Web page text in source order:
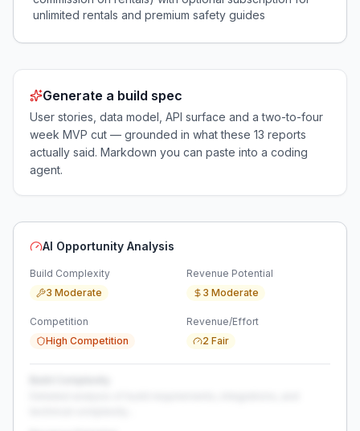
unlimited rentals and premium safety guides
Generate a build spec
User stories, data model, API surface and a two-to-four
week MVP cut — grounded in what these 13 reports
actually said. Markdown you can paste into a coding
agent.
AI Opportunity Analysis
Build Complexity
3 Moderate
Revenue Potential
3 Moderate
Competition
High Competition
Revenue/Effort
2 Fair